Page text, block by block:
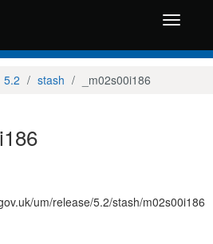
Toggle
5.2 stash _m02s00i186
um/release/5.2/stash/m02s00i186